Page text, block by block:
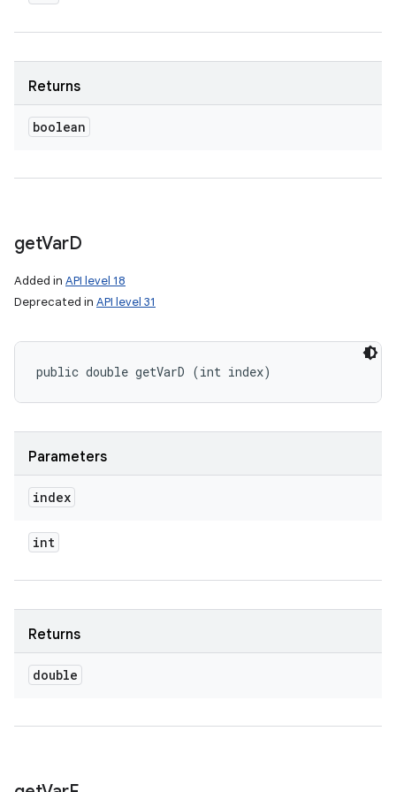
Returns
boolean
getVarD
Added in API level 18
Deprecated in API level 31
public double getVarD (int index)
Parameters
index
int
Returns
double